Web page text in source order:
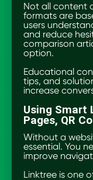
Not all content
formats are
users
and reduce
comparison
option.
Educational
tips, and
increase
Using Smart
Pages, QR
Without a
essential. You
improve
Linktree is one